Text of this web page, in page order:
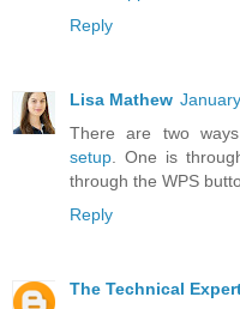
Reply
Lisa Mathew
There are two
setup . One is
through the WPS
Reply
The Technical